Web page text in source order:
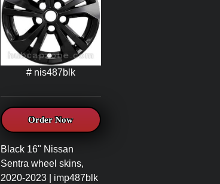
# nis487blk
Order Now
Black 16" Nissan
Sentra wheel skins,
2020-2023 | imp487blk